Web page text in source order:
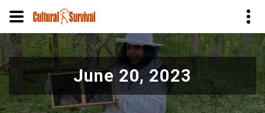
Skip
to
main
content
June 20, 2023